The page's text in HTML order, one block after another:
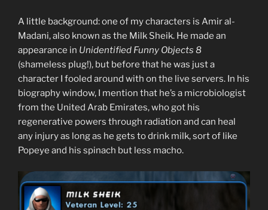
A little background: one of my characters is Amir al-
Madani, also known as the Milk Sheik. He made an
appearance in Unidentified Funny Objects 8
(shameless plug!), but before that he was just a
character I fooled around with on the live servers. In his
biography window, I mention that he’s a microbiologist
from the United Arab Emirates, who got his
regenerative powers through radiation and can heal
any injury as long as he gets to drink milk, sort of like
Popeye and his spinach but less macho.